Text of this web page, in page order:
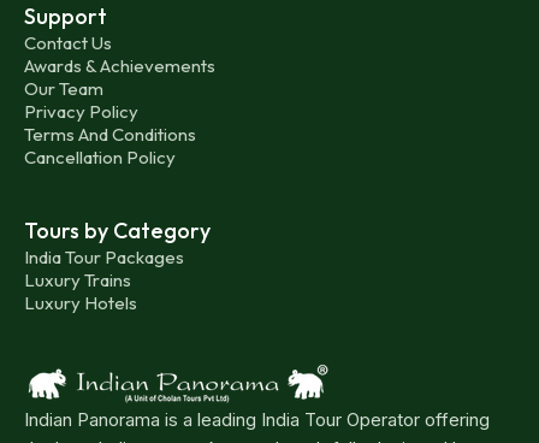
Support
Contact Us
Awards & Achievements
Our Team
Privacy Policy
Terms And Conditions
Cancellation Policy
Tours by Category
India Tour Packages
Luxury Trains
Luxury Hotels
Indian Panorama is a leading India Tour Operator offering